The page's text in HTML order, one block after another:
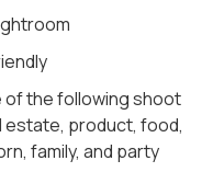
of the following shoot
product, food,
family, and party